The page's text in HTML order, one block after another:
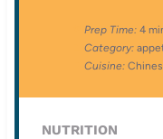
Prep Time: 4
Category:
Cuisine:
NUTRITION